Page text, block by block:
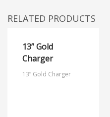
RELATED PRODUCTS
13” Gold
Charger
13” Gold Charger